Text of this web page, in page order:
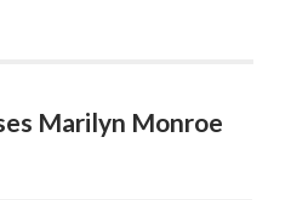
Marilyn Monroe